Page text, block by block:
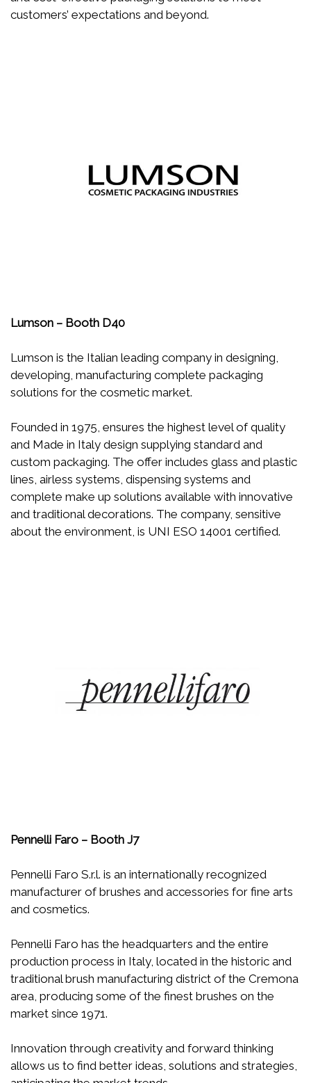
customers’ expectations and beyond.
Lumson – Booth D40
Lumson is the Italian leading company in designing,
developing, manufacturing complete packaging
solutions for the cosmetic market.
Founded in 1975, ensures the highest level of quality
and Made in Italy design supplying standard and
custom packaging. The offer includes glass and plastic
lines, airless systems, dispensing systems and
complete make up solutions available with innovative
and traditional decorations. The company, sensitive
about the environment, is UNI ESO 14001 certified.
Pennelli Faro – Booth J7
Pennelli Faro S.r.l. is an internationally recognized
manufacturer of brushes and accessories for fine arts
and cosmetics.
Pennelli Faro has the headquarters and the entire
production process in Italy, located in the historic and
traditional brush manufacturing district of the Cremona
area, producing some of the finest brushes on the
market since 1971.
Innovation through creativity and forward thinking
allows us to find better ideas, solutions and strategies,